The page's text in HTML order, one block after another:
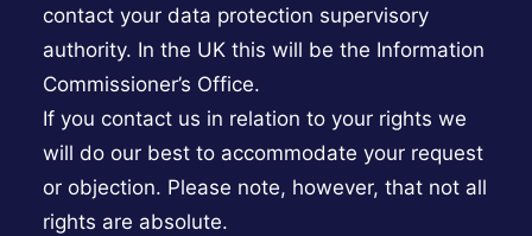
contact your data protection supervisory
authority. In the UK this will be the Information
Commissioner’s Office.
If you contact us in relation to your rights we
will do our best to accommodate your request
or objection. Please note, however, that not all
rights are absolute.